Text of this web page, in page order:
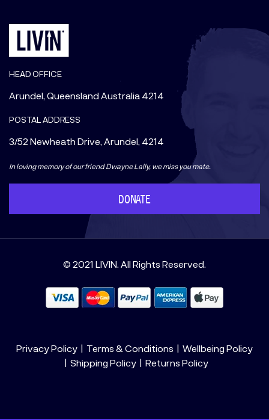
HEAD OFFICE
Arundel, Queensland Australia 4214
POSTAL ADDRESS
3/52 Newheath Drive, Arundel, 4214
In loving memory of our friend Dwayne Lally, we miss you mate.
DONATE
© 2021 LIVIN. All Rights Reserved.
Privacy Policy Terms & Conditions
Wellbeing Policy
Shipping Policy
Returns Policy